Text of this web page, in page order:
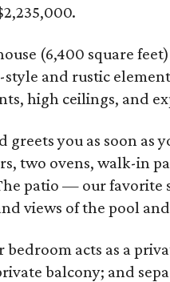
(6,400 square
and rustic
high ceilings, and
greets you as soon as
two ovens, walk-in
patio — our favorite
views of the pool
bedroom acts as a
balcony; and